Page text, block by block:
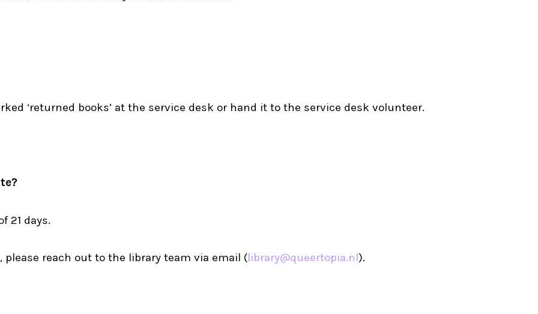
‘returned books’ at the service desk or hand it to the service desk volunteer.
21 days.
reach out to the library team via email (library@queertopia.nl).